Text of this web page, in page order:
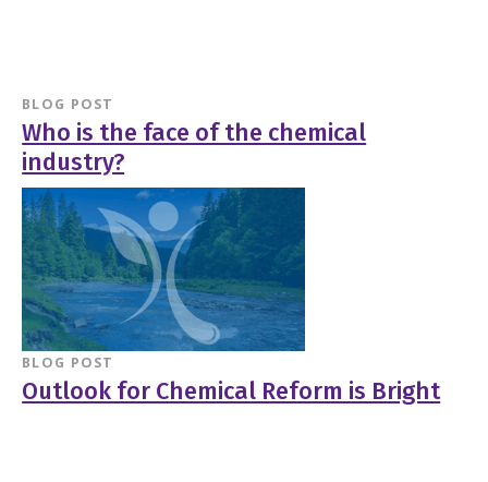
BLOG POST
Who is the face of the chemical
industry?
BLOG POST
Outlook for Chemical Reform is Bright